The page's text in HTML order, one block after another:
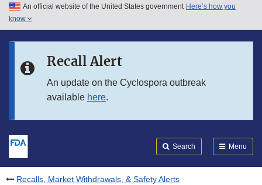
Skip to main content
Skip to in this section menu
An official website of the United States government Here’s how you
know
Recall Alert
An update on the Cyclospora outbreak
available here.
Search Menu
Recalls, Market Withdrawals, & Safety Alerts